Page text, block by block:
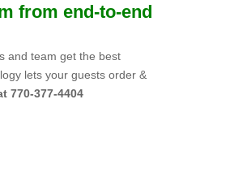
from end-to-end
and team get the best
lets your guests order &
770-377-4404